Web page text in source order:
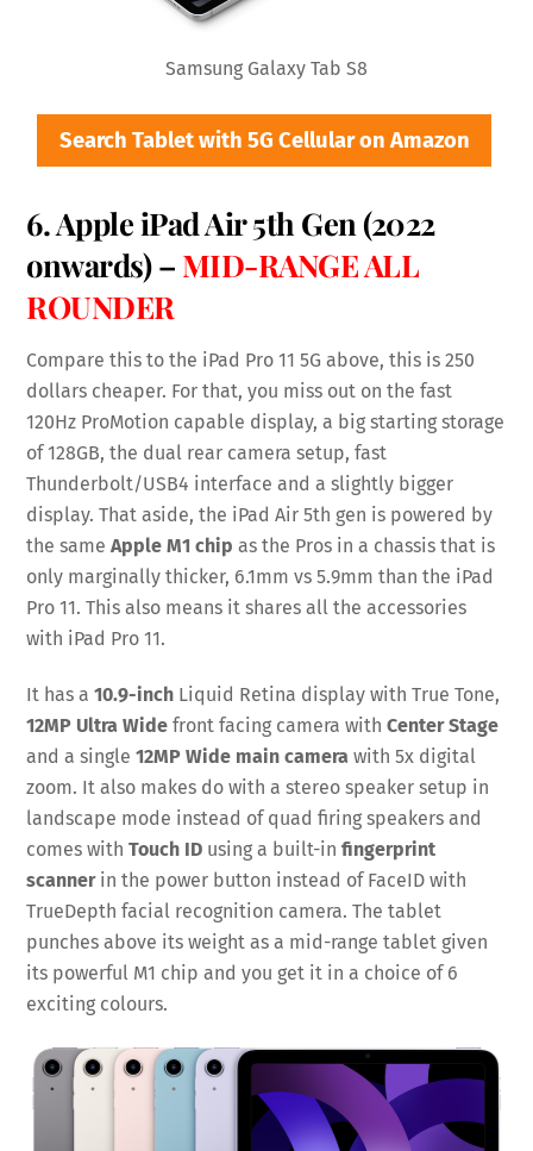
Samsung Galaxy Tab S8
Search Tablet with 5G Cellular on Amazon
6.Apple iPad Air 5th Gen (2022
onwards) – MID-RANGE ALL
ROUNDER
Compare this to the iPad Pro 11 5G above, this is 250
dollars cheaper. For that, you miss out on the fast
120Hz ProMotion capable display, a big starting storage
of 128GB, the dual rear camera setup, fast
Thunderbolt/USB4 interface and a slightly bigger
display. That aside, the iPad Air 5th gen is powered by
the sameApple M1 chip as the Pros in a chassis that is
only marginally thicker, 6.1mm vs 5.9mm than the iPad
Pro 11. This also means it shares all the accessories
with iPad Pro 11.
It has a10.9-inch Liquid Retina display with True Tone,
12MP Ultra Wide front facing camera withCenter Stage
and a single12MP Wide main camera with 5x digital
zoom. It also makes do with a stereo speaker setup in
landscape mode instead of quad firing speakers and
comes withTouch ID using a built-infingerprint
scannerin the power button instead of FaceID with
TrueDepth facial recognition camera. The tablet
punches above its weight as a mid-range tablet given
its powerful M1 chip and you get it in a choice of 6
exciting colours.